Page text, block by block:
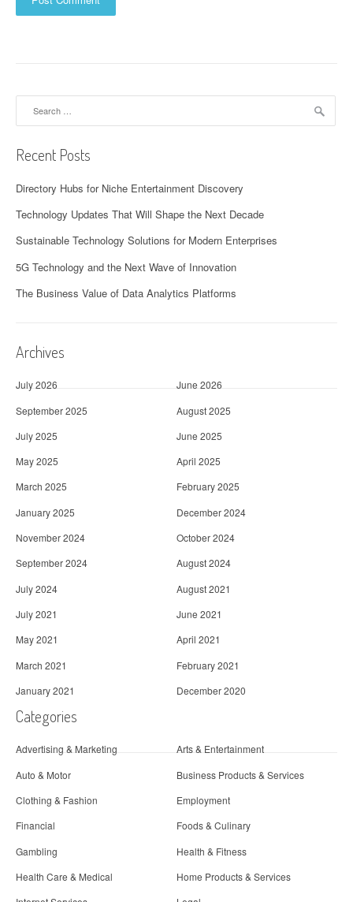
Recent Posts
Directory Hubs for Niche Entertainment Discovery
Technology Updates That Will Shape the Next Decade
Sustainable Technology Solutions for Modern Enterprises
5G Technology and the Next Wave of Innovation
The Business Value of Data Analytics Platforms
Archives
July 2026
June 2026
September 2025
August 2025
July 2025
June 2025
May 2025
April 2025
March 2025
February 2025
January 2025
December 2024
November 2024
October 2024
September 2024
August 2024
July 2024
August 2021
July 2021
June 2021
May 2021
April 2021
March 2021
February 2021
January 2021
December 2020
Categories
Advertising & Marketing
Arts & Entertainment
Auto & Motor
Business Products & Services
Clothing & Fashion
Employment
Financial
Foods & Culinary
Gambling
Health & Fitness
Health Care & Medical
Home Products & Services